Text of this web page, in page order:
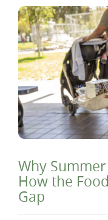
Why
How the
Gap